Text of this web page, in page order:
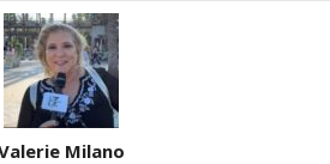
Milano